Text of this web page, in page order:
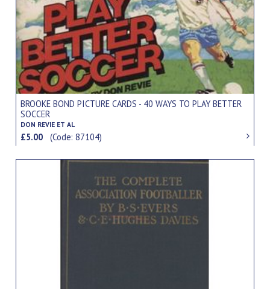
BROOKE BOND PICTURE CARDS - 40 WAYS TO PLAY BETTER
SOCCER
DON REVIE ET AL
£5.00(Code: 87104)